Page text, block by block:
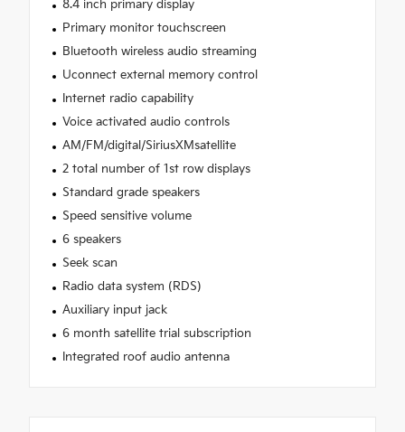
8.4 inch primary display
Primary monitor touchscreen
Bluetooth wireless audio streaming
Uconnect external memory control
Internet radio capability
Voice activated audio controls
AM/FM/digital/SiriusXMsatellite
2 total number of 1st row displays
Standard grade speakers
Speed sensitive volume
6 speakers
Seek scan
Radio data system (RDS)
Auxiliary input jack
6 month satellite trial subscription
Integrated roof audio antenna